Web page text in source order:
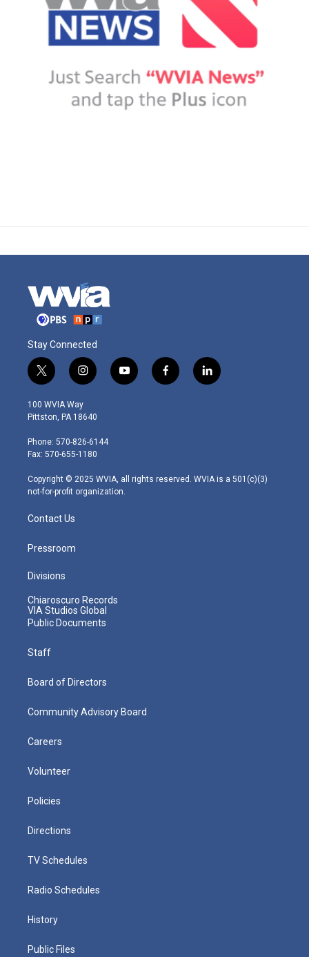
Stay Connected
t
w
i
t
e
r
i
n
s
t
g
r
m
y
o
f
a
l
i
100 WVIA Way
Pittston, PA 18640
Phone: 570-826-6144
Fax: 570-655-1180
Copyright © 2025 WVIA, all rights reserved. WVIA is a 501(c)(3)
not-for-profit organization.
Contact Us
Pressroom
Divisions
Chiaroscuro Records
VIA Studios Global
Public Documents
Staff
Board of Directors
Community Advisory Board
Careers
Volunteer
Policies
Directions
TV Schedules
Radio Schedules
History
Public Files